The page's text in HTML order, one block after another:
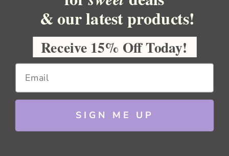
& our latest products!
Receive 15% Off Today!
SIGN ME UP